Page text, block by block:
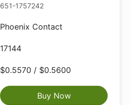
651-1757242
Phoenix Contact
17144
$0.5570 / $0.5600
Buy Now